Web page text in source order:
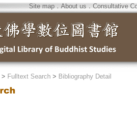
Site map．About us ． Consultative
> Fulltext Search > Bibliography Detail